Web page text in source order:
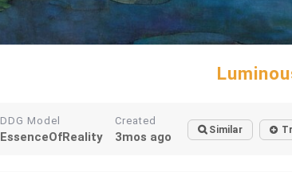
DDG Model
EssenceOfReality
Created
3mos ago Similar